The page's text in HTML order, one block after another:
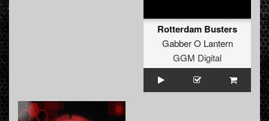
Rotterdam Busters
Gabber O Lantern
GGM Digital